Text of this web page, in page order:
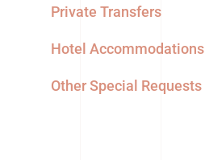
Private Transfers
Hotel Accommodations
Other Special Requests